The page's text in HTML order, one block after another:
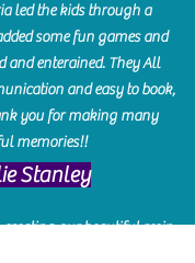
led the kids through a
some fun games and
and enterained. They All
and easy to book,
you for making many
memories!!
Stanley
our beautiful resin